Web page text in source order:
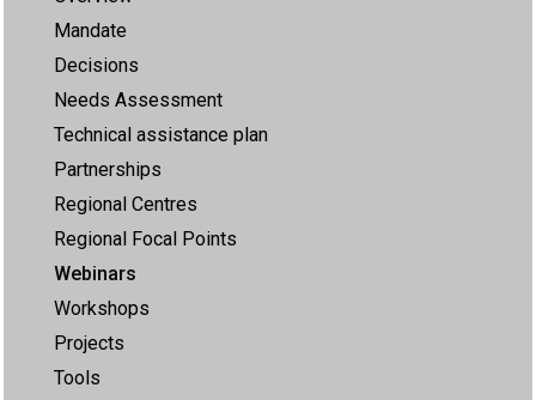
Mandate
Decisions
Needs Assessment
Technical assistance plan
Partnerships
Regional Centres
Regional Focal Points
Webinars
Workshops
Projects
Tools